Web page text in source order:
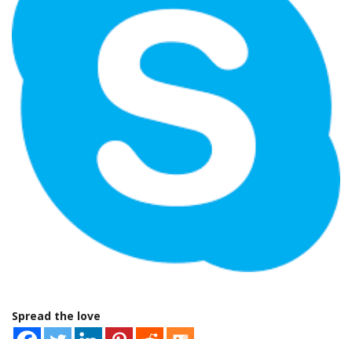
Spread the love